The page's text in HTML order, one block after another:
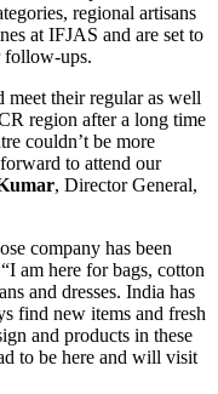
regional artisans
at IFJAS and are set to
follow-ups.
their regular as well
region after a long time
couldn’t be more
to attend our
, Director General,
company has been
am here for bags, cotton
and dresses. India has
find new items and fresh
and products in these
to be here and will visit